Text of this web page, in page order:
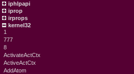
iphlpapi
iprop
irprops
kernel32
1
777
8
ActivateActCtx
ActiveActCtx
AddAtom